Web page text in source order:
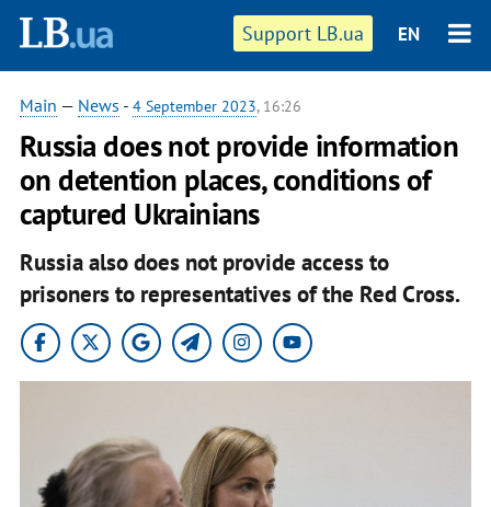
Support LB.ua EN
Main — News - 4 September 2023, 16:26
Russia does not provide information
on detention places, conditions of
captured Ukrainians
Russia also does not provide access to
prisoners to representatives of the Red Cross.